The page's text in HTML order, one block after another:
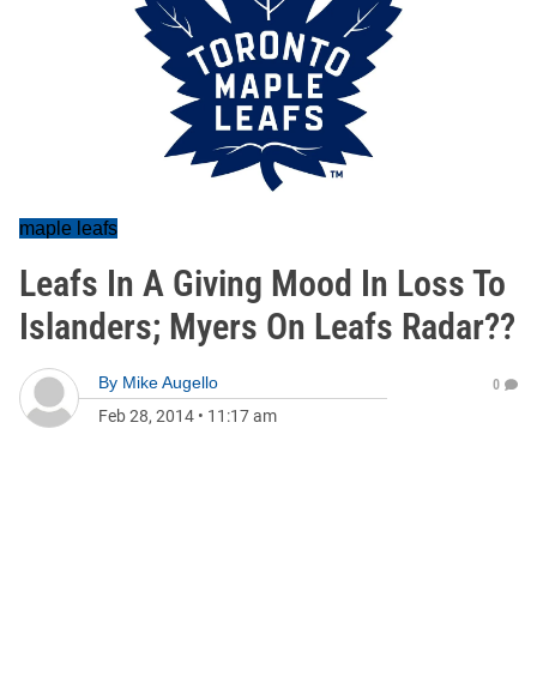
maple leafs
Leafs In A Giving Mood In Loss To
Islanders; Myers On Leafs Radar??
By Mike Augello
Feb 28, 2014 • 11:17 am
0